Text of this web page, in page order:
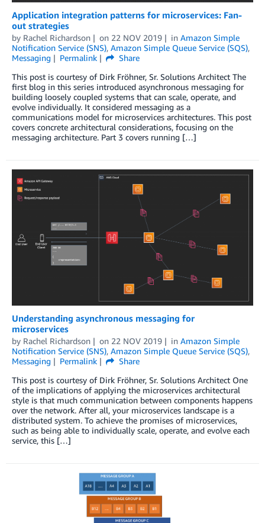
Application integration patterns for microservices: Fan-
out strategies
by Rachel Richardson on 22 NOV 2019 in Amazon Simple
Notification Service (SNS), Amazon Simple Queue Service (SQS),
Messaging
Permalink
Share
This post is courtesy of Dirk Fröhner, Sr. Solutions Architect The
first blog in this series introduced asynchronous messaging for
building loosely coupled systems that can scale, operate, and
evolve individually. It considered messaging as a
communications model for microservices architectures. This post
covers concrete architectural considerations, focusing on the
messaging architecture. Part 3 covers running […]
Understanding asynchronous messaging for
microservices
by Rachel Richardson on 22 NOV 2019 in Amazon Simple
Notification Service (SNS), Amazon Simple Queue Service (SQS),
Messaging
Permalink
Share
This post is courtesy of Dirk Fröhner, Sr. Solutions Architect One
of the implications of applying the microservices architectural
style is that much communication between components happens
over the network. After all, your microservices landscape is a
distributed system. To achieve the promises of microservices,
such as being able to individually scale, operate, and evolve each
service, this […]